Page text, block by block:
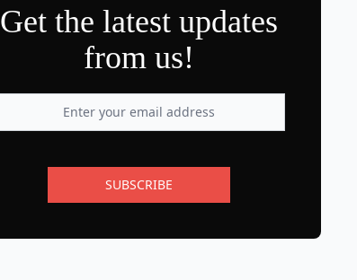
Get the latest updates
from us!
SUBSCRIBE